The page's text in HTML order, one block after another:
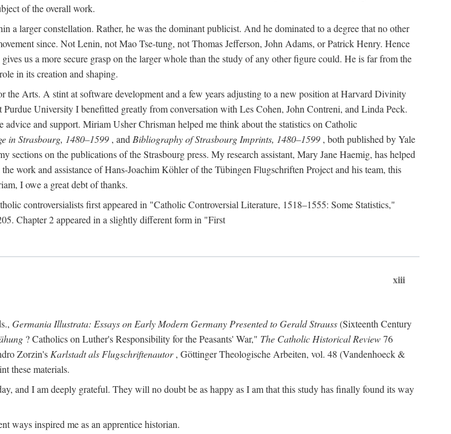
of the overall work.
a larger constellation. Rather, he was the dominant publicist. And he dominated to a degree that no other
since. Not Lenin, not Mao Tse-tung, not Thomas Jefferson, John Adams, or Patrick Henry. Hence
us a more secure grasp on the larger whole than the study of any other figure could. He is far from the
in its creation and shaping.
Arts. A stint at software development and a few years adjusting to a new position at Harvard Divinity
University I benefitted greatly from conversation with Les Cohen, John Contreni, and Linda Peck.
and support. Miriam Usher Chrisman helped me think about the statistics on Catholic
in Strasbourg, 1480–1599 , and Bibliography of Strasbourg Imprints, 1480–1599 , both published by Yale
on the publications of the Strasbourg press. My research assistant, Mary Jane Haemig, has helped
work and assistance of Hans-Joachim Köhler of the Tübingen Flugschriften Project and his team, this
I owe a great debt of thanks.
controversialists first appeared in "Catholic Controversial Literature, 1518–1555: Some Statistics,"
Chapter 2 appeared in a slightly different form in "First
xiii
Germania Illustrata: Essays on Early Modern Germany Presented to Gerald Strauss(Sixteenth Century
? Catholics on Luther's Responsibility for the Peasants' War," The Catholic Historical Review76
Zorzin's Karlstadt als Flugschriftenautor, Göttinger Theologische Arbeiten, vol. 48 (Vandenhoeck &
these materials.
and I am deeply grateful. They will no doubt be as happy as I am that this study has finally found its way
ways inspired me as an apprentice historian.